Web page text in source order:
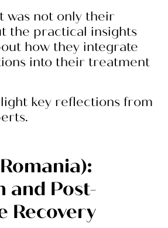
was not only their
the practical insights
how they integrate
into their treatment
key reflections from
and Post-
Recovery